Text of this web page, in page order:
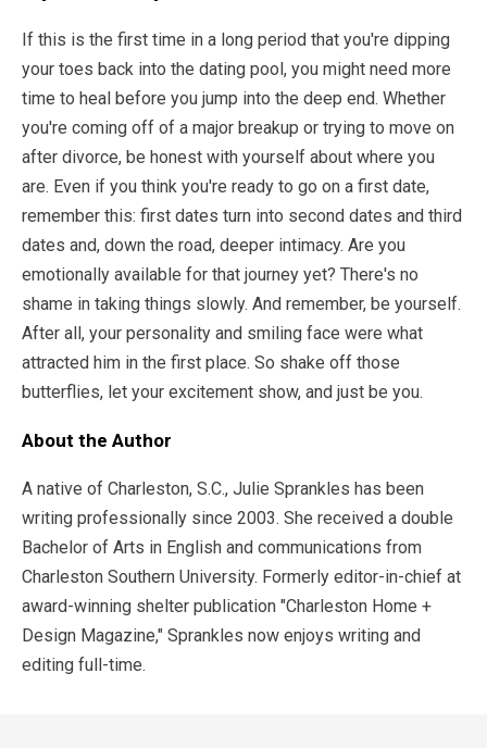
If this is the first time in a long period that you're dipping
your toes back into the dating pool, you might need more
time to heal before you jump into the deep end. Whether
you're coming off of a major breakup or trying to move on
after divorce, be honest with yourself about where you
are. Even if you think you're ready to go on a first date,
remember this: first dates turn into second dates and third
dates and, down the road, deeper intimacy. Are you
emotionally available for that journey yet? There's no
shame in taking things slowly. And remember, be yourself.
After all, your personality and smiling face were what
attracted him in the first place. So shake off those
butterflies, let your excitement show, and just be you.
About the Author
A native of Charleston, S.C., Julie Sprankles has been
writing professionally since 2003. She received a double
Bachelor of Arts in English and communications from
Charleston Southern University. Formerly editor-in-chief at
award-winning shelter publication "Charleston Home +
Design Magazine," Sprankles now enjoys writing and
editing full-time.